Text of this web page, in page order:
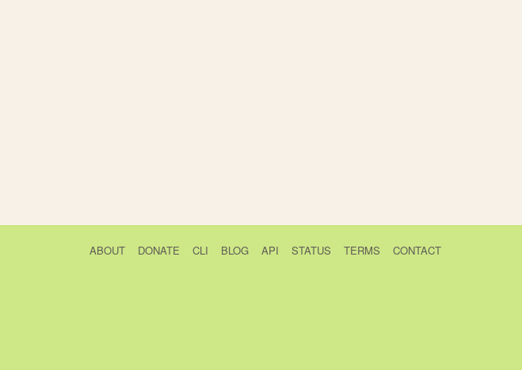
ABOUT DONATE CLI BLOG API STATUS TERMS CONTACT